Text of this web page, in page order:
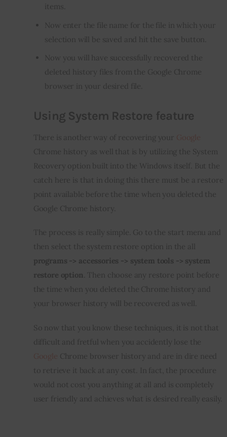
items.
Now enter the file name for the file in which your
selection will be saved and hit the save button.
Now you will have successfully recovered the
deleted
history files from the Google Chrome
browser in your desired file.
Using System Restore feature
There is another way of recovering your
Chrome history as well that is by utilizing the System
Recovery option built into the Windows itself. But the
catch here is that in doing this there must be a restore
point available before the time when you deleted the
Google Chrome history.
The process is really simple. Go to the start menu and
then select the system restore option in the all
programs -> accessories -> system tools -> system
restore option. Then choose any restore point before
the time when you deleted the Chrome history and
your browser history will be recovered as well.
So now that you know these techniques, it is not that
difficult and fretful when you accidently lose the
Chrome browser history and are in dire need
to retrieve it back at any cost. In fact, the procedure
would not cost you anything at all and is completely
user friendly and achieves what is desired really easily.